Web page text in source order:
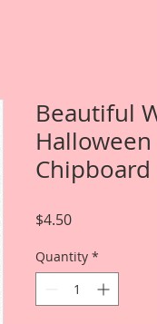
Beautiful
Chipboard
$4.50Price
Quantity *